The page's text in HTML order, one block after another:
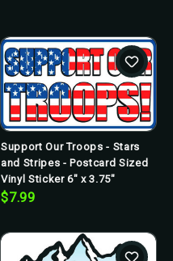
Support Our Troops - Stars
and Stripes - Postcard Sized
Vinyl Sticker 6" x 3.75"
$7.99